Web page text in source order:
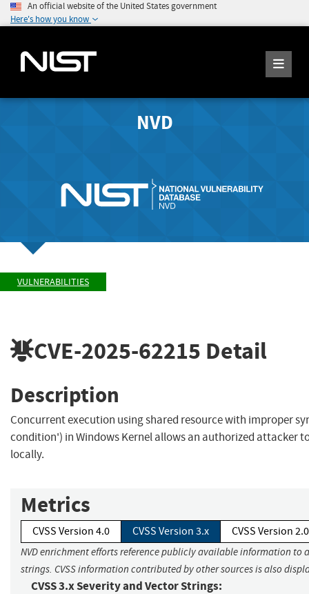
An official website of the United States government
Here's how you know
NVD
VULNERABILITIES
CVE-2025-62215 Detail
Description
Concurrent execution using shared resource with improper
condition') in Windows Kernel allows an authorized attacker
locally.
Metrics
CVSS Version 4.0 CVSS Version 3.x CVSS Version 2.0
NVD enrichment efforts reference publicly available information to
strings. CVSS information contributed by other sources is also
CVSS 3.x Severity and Vector Strings: